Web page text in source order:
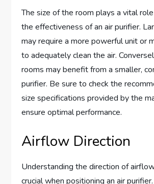
The size of the room plays a vital
the effectiveness of an air purifier.
may require a more powerful unit or
to adequately clean the air.
rooms may benefit from a smaller,
purifier. Be sure to check the
size specifications provided by the
ensure optimal performance.
Airflow Direction
Understanding the direction of
crucial when positioning an air